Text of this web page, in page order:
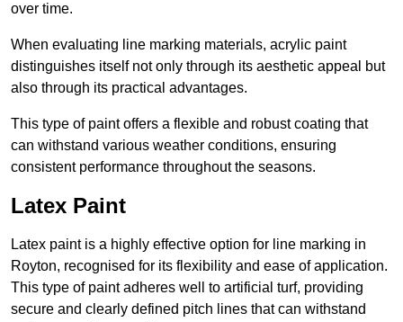
over time.
When evaluating line marking materials, acrylic paint
distinguishes itself not only through its aesthetic appeal but
also through its practical advantages.
This type of paint offers a flexible and robust coating that
can withstand various weather conditions, ensuring
consistent performance throughout the seasons.
Latex Paint
Latex paint is a highly effective option for line marking in
Royton, recognised for its flexibility and ease of application.
This type of paint adheres well to artificial turf, providing
secure and clearly defined pitch lines that can withstand